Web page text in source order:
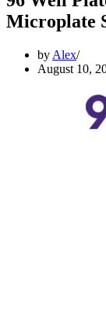
Microplate
by Alex
August 10,